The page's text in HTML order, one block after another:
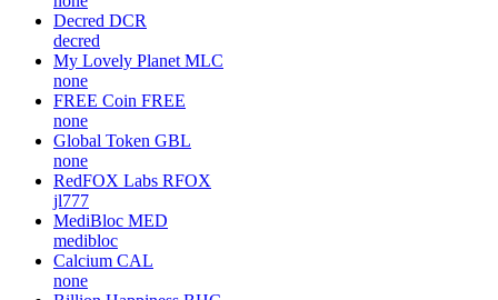
Decred DCR
decred
My Lovely Planet MLC
none
FREE Coin FREE
none
Global Token GBL
none
RedFOX Labs RFOX
jl777
MediBloc MED
medibloc
Calcium CAL
none